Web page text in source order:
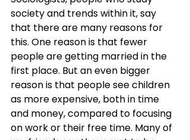
society and trends within it, say
that there are many reasons for
this. One reason is that fewer
people are getting married in the
first place. But an even bigger
reason is that people see children
as more expensive, both in time
and money, compared to focusing
on work or their free time. Many of